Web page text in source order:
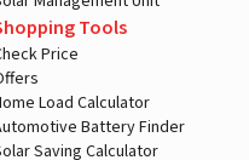
Tools
Price
Load Calculator
Battery Finder
Saving Calculator